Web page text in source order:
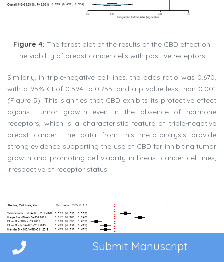
Figure 4: The forest plot of the results of the CBD effect on
the viability of breast cancer cells with positive receptors.
Similarly, in triple-negative cell lines, the odds ratio was 0.670,
with a 95% CI of 0.594 to 0.755, and a p-value less than 0.001
(Figure 5). This signifies that CBD exhibits its protective effect
against tumor growth even in the absence of hormone
receptors, which is a characteristic feature of triple-negative
breast cancer. The data from this meta-analysis provide
strong evidence supporting the use of CBD for inhibiting tumor
growth and promoting cell viability in breast cancer cell lines,
irrespective of receptor status.
Submit Manuscript